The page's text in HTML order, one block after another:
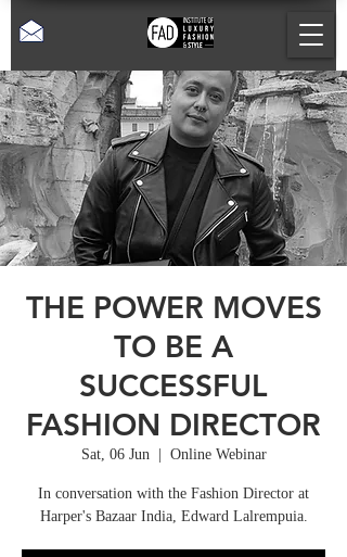
THE POWER MOVES
TO BE A
SUCCESSFUL
FASHION DIRECTOR
Sat, 06 Jun
  |
Online Webinar
In conversation with the Fashion Director at
Harper's Bazaar India, Edward Lalrempuia.